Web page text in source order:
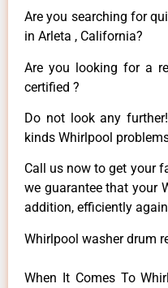
Are you searching for
in Arleta , California?
Are you looking for a
certified ?
Do not look any
kinds Whirlpool
Call us now to get your
we guarantee that your
addition, efficiently
Whirlpool washer drum
When It Comes To